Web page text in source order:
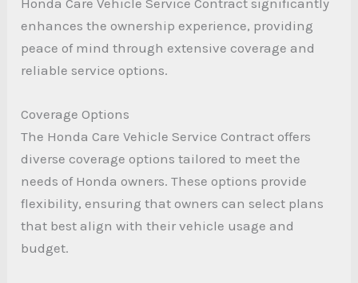
enhances the ownership experience, providing
peace of mind through extensive coverage and
reliable service options.
Coverage Options
The Honda Care Vehicle Service Contract offers
diverse coverage options tailored to meet the
needs of Honda owners. These options provide
flexibility, ensuring that owners can select plans
that best align with their vehicle usage and
budget.